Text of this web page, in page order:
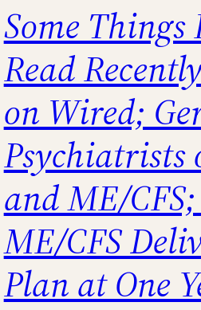
Some Things
Read
on Wired;
Psychiatrists
and ME/CFS;
ME/CFS
Plan at One